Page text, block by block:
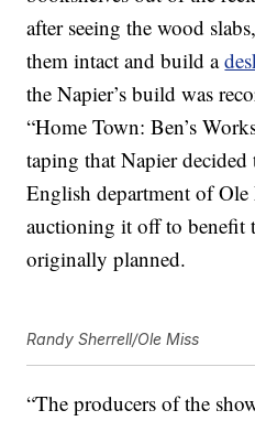
after seeing the wood
them intact and build a
the Napier’s build was
“Home Town: Ben’s
taping that Napier
English department of Ole
auctioning it off to benefit
originally planned.
Randy Sherrell/Ole Miss
“The producers of the